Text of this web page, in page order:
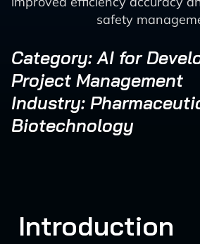
safety
Category: AI for
Project Management
Industry:
Biotechnology
Introduction